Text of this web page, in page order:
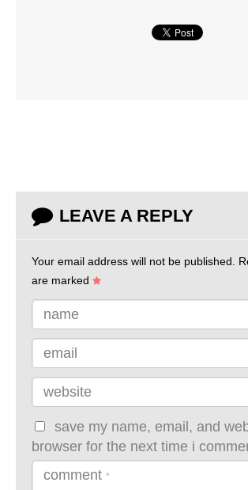
LEAVE A REPLY
Your email address will not be published.
are marked
name
email
website
save my name, email, and
browser for the next time i
comment *